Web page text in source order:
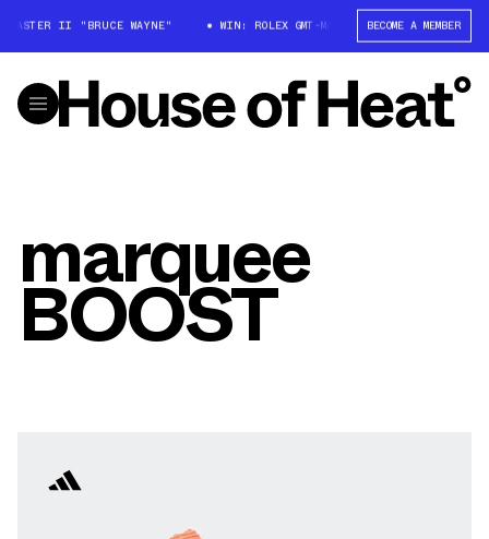
MASTER II "BRUCE WAYNE" WIN: ROLEX GMT-MASTER II "BRUCE WAYNE"
BECOME A MEMBER
marquee
BOOST